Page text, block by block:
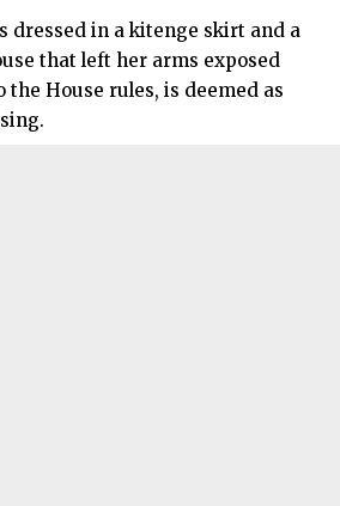
dressed in a kitenge skirt and a
that left her arms exposed
House rules, is deemed as